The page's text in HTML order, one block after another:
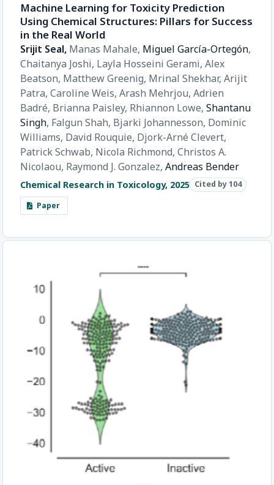
Machine Learning for Toxicity Prediction
Using Chemical Structures: Pillars for Success
in the Real World
Srijit Seal, Manas Mahale, Miguel García-Ortegón,
Chaitanya Joshi, Layla Hosseini Gerami, Alex
Beatson, Matthew Greenig, Mrinal Shekhar, Arijit
Patra, Caroline Weis, Arash Mehrjou, Adrien
Badré, Brianna Paisley, Rhiannon Lowe, Shantanu
Singh, Falgun Shah, Bjarki Johannesson, Dominic
Williams, David Rouquie, Djork-Arné Clevert,
Patrick Schwab, Nicola Richmond, Christos A.
Nicolaou, Raymond J. Gonzalez, Andreas Bender
Chemical Research in Toxicology, 2025 Cited by 104
Paper